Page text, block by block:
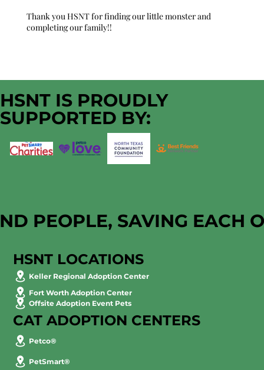
Thank you HSNT for finding our little monster and
completing our family!!
HSNT IS PROUDLY
SUPPORTED BY:
PEOPLE, SAVING EACH
HSNT LOCATIONS
Keller Regional Adoption Center
Fort Worth Adoption Center
Offsite Adoption Event Pets
CAT ADOPTION CENTERS
Petco®
PetSmart®